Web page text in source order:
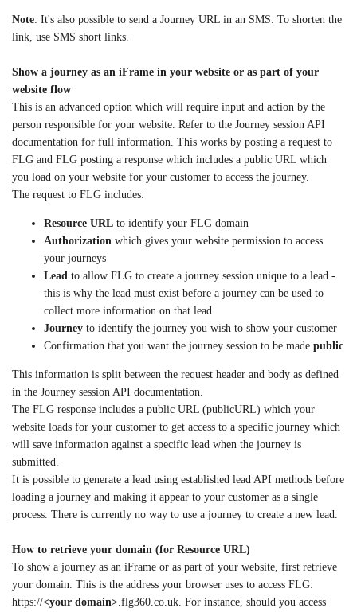
Note: It's also possible to send a Journey URL in an SMS. To shorten the
link, use SMS short links.
Show a journey as an iFrame in your website or as part of your
website flow
This is an advanced option which will require input and action by the
person responsible for your website. Refer to the Journey session API
documentation for full information. This works by posting a request to
FLG and FLG posting a response which includes a public URL which
you load on your website for your customer to access the journey.
The request to FLG includes:
Resource URL to identify your FLG domain
Authorization which gives your website permission to access
your journeys
Lead to allow FLG to create a journey session unique to a lead -
this is why the lead must exist before a journey can be used to
collect more information on that lead
Journey to identify the journey you wish to show your customer
Confirmation that you want the journey session to be made public
This information is split between the request header and body as defined
in the Journey session API documentation.
The FLG response includes a public URL (publicURL) which your
website loads for your customer to get access to a specific journey which
will save information against a specific lead when the journey is
submitted.
It is possible to generate a lead using established lead API methods before
loading a journey and making it appear to your customer as a single
process. There is currently no way to use a journey to create a new lead.
How to retrieve your domain (for Resource URL)
To show a journey as an iFrame or as part of your website, first retrieve
your domain. This is the address your browser uses to access FLG:
https://<your domain> .flg360.co.uk. For instance, should you access